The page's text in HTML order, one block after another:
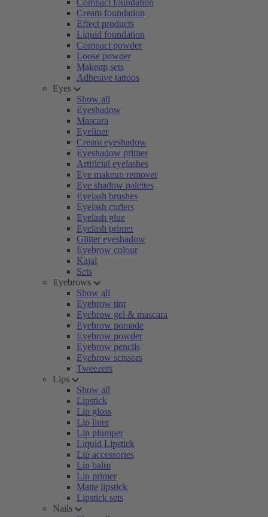
Compact foundation
Cream foundation
Effect products
Liquid foundation
Compact powder
Loose powder
Makeup sets
Adhesive tattoos
Eyes
Show all
Eyeshadow
Mascara
Eyeliner
Cream eyeshadow
Eyeshadow primer
Artificial eyelashes
Eye makeup remover
Eye shadow palettes
Eyelash brushes
Eyelash curlers
Eyelash glue
Eyelash primer
Glitter eyeshadow
Eyebrow colour
Kajal
Sets
Eyebrows
Show all
Eyebrow tint
Eyebrow gel & mascara
Eyebrow pomade
Eyebrow powder
Eyebrow pencils
Eyebrow scissors
Tweezers
Lips
Show all
Lipstick
Lip gloss
Lip liner
Lip plumper
Liquid Lipstick
Lip accessories
Lip balm
Lip primer
Matte lipstick
Lipstick sets
Nails